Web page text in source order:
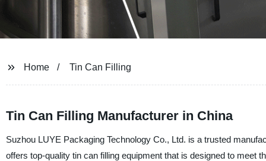
Home Tin Can Filling
Tin Can Filling Manufacturer in China
Suzhou LUYE Packaging Technology Co., Ltd. is a trusted
offers top-quality tin can filling equipment that is designed to meet